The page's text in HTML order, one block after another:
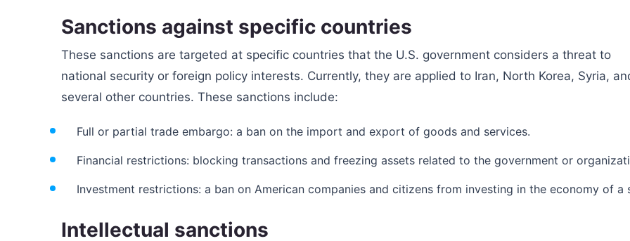
Sanctions against specific countries
These sanctions are targeted at specific countries that the U.S. government considers a threat to
national security or foreign policy interests. Currently, they are applied to Iran, North Korea, Syria,
several other countries. These sanctions include:
Full or partial trade embargo: a ban on the import and export of goods and services.
Financial restrictions: blocking transactions and freezing assets related to the government or
Investment restrictions: a ban on American companies and citizens from investing in the economy of a
Intellectual sanctions